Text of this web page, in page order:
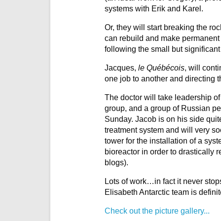
systems with Erik and Karel.
Or, they will start breaking the
can rebuild and make
following the small but
Jacques, le Québécois, will
one job to another and directing
The doctor will take leadership
group, and a group of Russian
Sunday. Jacob is on his side
treatment system and will very
tower for the installation of a
bioreactor in order to drastically
blogs).
Lots of work…in fact it never
Elisabeth Antarctic team is
Check out the picture gallery...